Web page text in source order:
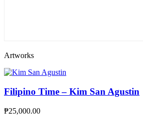
Artworks
Filipino Time – Kim San Agustin
₱25,000.00